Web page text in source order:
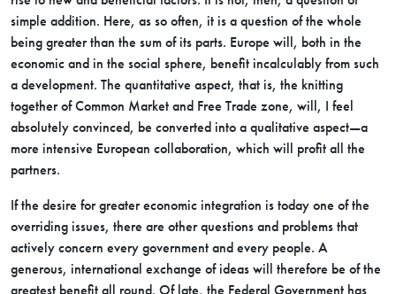
simple addition. Here, as so often, it is a question of the whole
being greater than the sum of its parts. Europe will, both in the
economic and in the social sphere, benefit incalculably from such
a development. The quantitative aspect, that is, the knitting
together of Common Market and Free Trade zone, will, I feel
absolutely convinced, be converted into a qualitative aspect—a
more intensive European collaboration, which will profit all the
partners.
If the desire for greater economic integration is today one of the
overriding issues, there are other questions and problems that
actively concern every government and every people. A
generous, international exchange of ideas will therefore be of the
greatest benefit all round. Of late, the Federal Government has